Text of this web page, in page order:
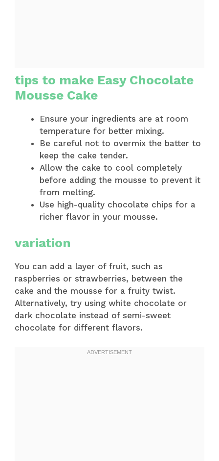
tips to make Easy Chocolate
Mousse Cake
Ensure your ingredients are at room
temperature for better mixing.
Be careful not to overmix the batter to
keep the cake tender.
Allow the cake to cool completely
before adding the mousse to prevent it
from melting.
Use high-quality chocolate chips for a
richer flavor in your mousse.
variation
You can add a layer of fruit, such as
raspberries or strawberries, between the
cake and the mousse for a fruity twist.
Alternatively, try using white chocolate or
dark chocolate instead of semi-sweet
chocolate for different flavors.